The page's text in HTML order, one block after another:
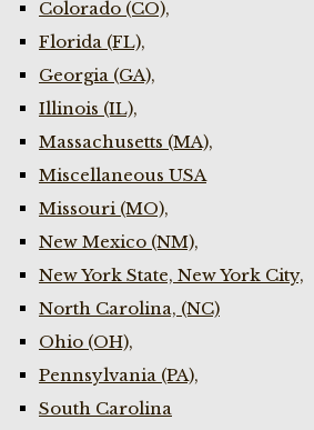
Colorado (CO),
Florida (FL),
Georgia (GA),
Illinois (IL),
Massachusetts (MA),
Miscellaneous USA
Missouri (MO),
New Mexico (NM),
New York State, New York City,
North Carolina, (NC)
Ohio (OH),
Pennsylvania (PA),
South Carolina